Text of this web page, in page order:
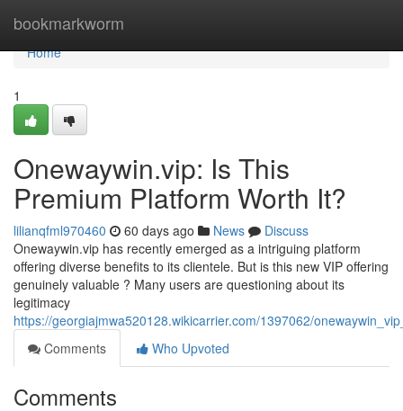
bookmarkworm
Home
Home
1
Onewaywin.vip: Is This
Premium Platform Worth It?
lilianqfml970460 60 days ago News
Discuss
Onewaywin.vip has recently emerged as a intriguing platform
offering diverse benefits to its clientele. But is this new VIP offering
genuinely valuable ? Many users are questioning about its
legitimacy
https://georgiajmwa520128.wikicarrier.com/1397062/
Comments
Who Upvoted
Comments